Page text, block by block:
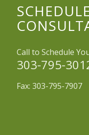
Call to Schedule
303-795-
Fax: 303-795-7907